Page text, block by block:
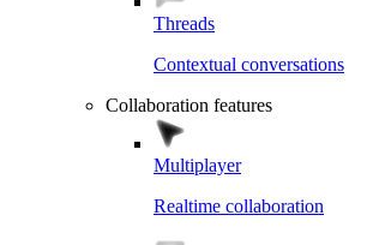
Threads
Contextual conversations
Collaboration features
Multiplayer
Realtime collaboration